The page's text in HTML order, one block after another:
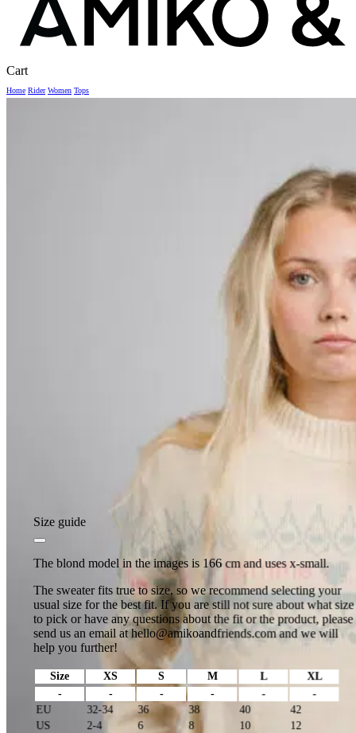
CartClose
Home Rider Women Tops
Size guide
The blond model in the images is 166 cm and uses x-small.
The sweater fits true to size, so we recommend selecting your
usual size for the best fit. If you are still not sure about what size
to pick or have any questions about the fit or the product, please
send us an email athello@amikoandfriends.comand we will
help you further!
Size XS S M L
XL
-
- - - -
-
EU
32-34 36 38 40
42
US
2-4 6 8 10
12